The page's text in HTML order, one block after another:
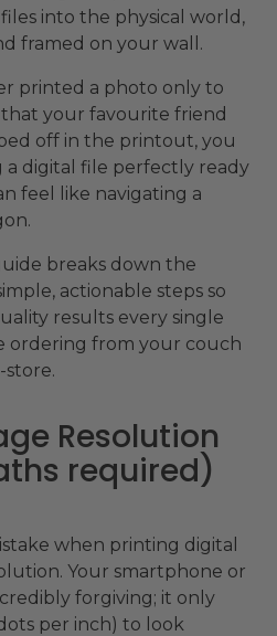
into the physical world,
framed on your wall.
printed a photo only to
your favourite friend
off in the printout, you
a digital file perfectly ready
feel like navigating a
breaks down the
actionable steps so
results every single
ordering from your couch
store.
Resolution
required)
when printing digital
Your smartphone or
forgiving; it only
per inch) to look